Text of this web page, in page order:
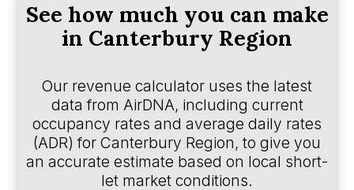
See how much you can make
in Canterbury Region
Our revenue calculator uses the latest
data from AirDNA, including current
occupancy rates and average daily rates
(ADR) for Canterbury Region, to give you
an accurate estimate based on local short-
let market conditions.